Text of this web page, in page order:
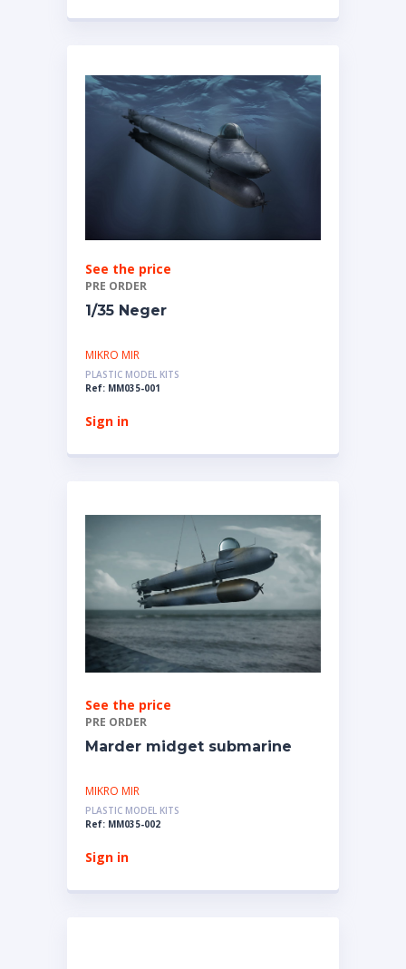
See the price
PRE ORDER
1/35 Neger
MIKRO MIR
PLASTIC MODEL KITS
Ref: MM035-001
Sign in
See the price
PRE ORDER
Marder midget submarine
MIKRO MIR
PLASTIC MODEL KITS
Ref: MM035-002
Sign in